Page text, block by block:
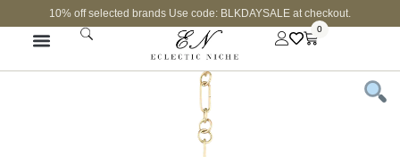
10% off selected brands Use code: BLKDAYSALE at checkout.
0